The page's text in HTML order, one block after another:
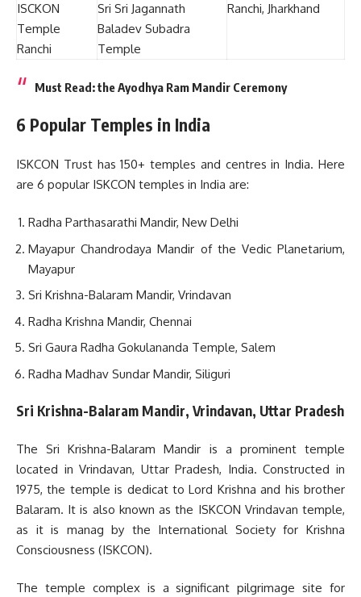
ISCKON
Temple
Ranchi
Sri Sri Jagannath
Baladev Subadra
Temple
Ranchi, Jharkhand
Must Read:the Ayodhya Ram Mandir Ceremony
6 Popular Temples in India
ISKCON Trust has 150+ temples and centres in India. Here
are 6 popular ISKCON temples in India are:
Radha Parthasarathi Mandir, New Delhi
Mayapur Chandrodaya Mandir of the Vedic Planetarium,
Mayapur
Sri Krishna-Balaram Mandir, Vrindavan
Radha Krishna Mandir, Chennai
Sri Gaura Radha Gokulananda Temple, Salem
Radha Madhav Sundar Mandir, Siliguri
Sri Krishna-Balaram Mandir, Vrindavan, Uttar Pradesh
The Sri Krishna-Balaram Mandir is a prominent temple
located in Vrindavan, Uttar Pradesh, India. Constructed in
1975, the temple is dedicat to Lord Krishna and his brother
Balaram. It is also known as the ISKCON Vrindavan temple,
as it is manag by the International Society for Krishna
Consciousness (ISKCON).
The temple complex is a significant pilgrimage site for